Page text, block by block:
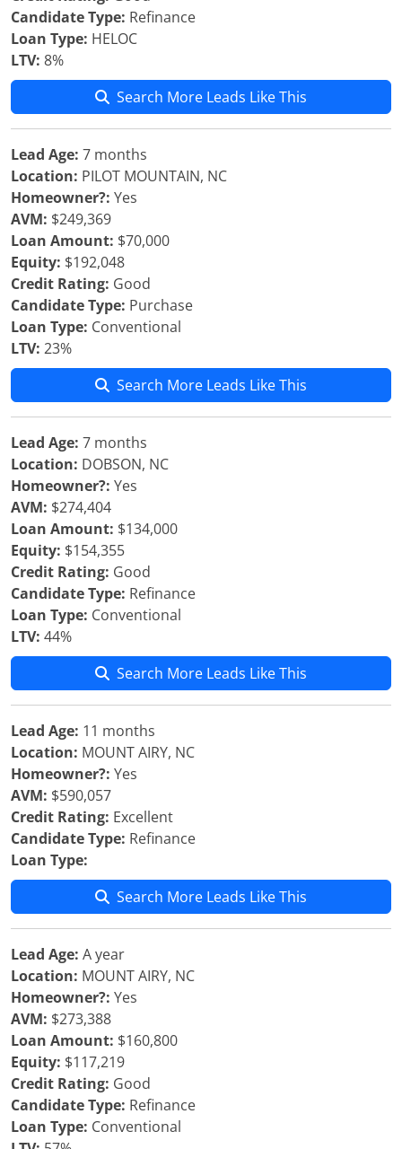
Candidate Type: Refinance
Loan Type: HELOC
LTV: 8%
Search More Leads Like This
Lead Age: 7 months
Location: PILOT MOUNTAIN, NC
Homeowner?: Yes
AVM: $249,369
Loan Amount: $70,000
Equity: $192,048
Credit Rating: Good
Candidate Type: Purchase
Loan Type: Conventional
LTV: 23%
Search More Leads Like This
Lead Age: 7 months
Location: DOBSON, NC
Homeowner?: Yes
AVM: $274,404
Loan Amount: $134,000
Equity: $154,355
Credit Rating: Good
Candidate Type: Refinance
Loan Type: Conventional
LTV: 44%
Search More Leads Like This
Lead Age: 11 months
Location: MOUNT AIRY, NC
Homeowner?: Yes
AVM: $590,057
Credit Rating: Excellent
Candidate Type: Refinance
Loan Type:
Search More Leads Like This
Lead Age: A year
Location: MOUNT AIRY, NC
Homeowner?: Yes
AVM: $273,388
Loan Amount: $160,800
Equity: $117,219
Credit Rating: Good
Candidate Type: Refinance
Loan Type: Conventional